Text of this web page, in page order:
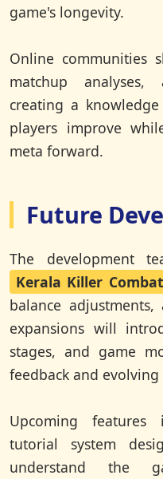
game's longevity.
Online communities
matchup
creating a
players improve
meta forward.
Future
The development
Kerala Killer
balance
expansions will
stages, and game
feedback and
Upcoming features
tutorial system
understand the